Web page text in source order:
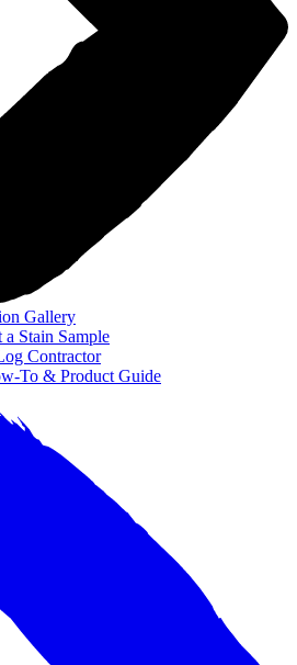
Gallery
a Stain Sample
Contractor
To & Product Guide